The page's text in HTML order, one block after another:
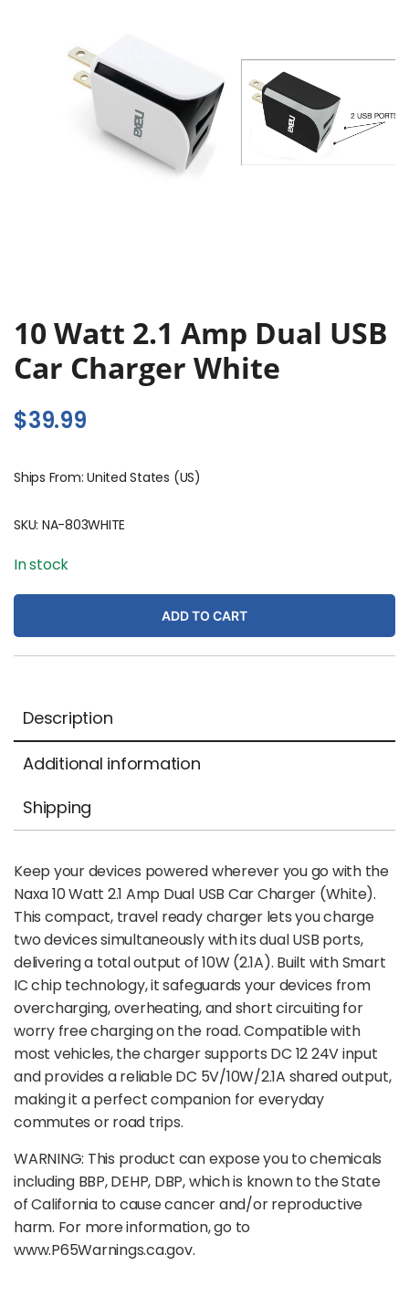
10 Watt 2.1 Amp Dual USB
Car Charger White
$39.99
Ships From: United States (US)
SKU: NA-803WHITE
In stock
ADD TO CART
Description
Additional information
Shipping
Keep your devices powered wherever you go with the
Naxa 10 Watt 2.1 Amp Dual USB Car Charger (White).
This compact, travel ready charger lets you charge
two devices simultaneously with its dual USB ports,
delivering a total output of 10W (2.1A). Built with Smart
IC chip technology, it safeguards your devices from
overcharging, overheating, and short circuiting for
worry free charging on the road. Compatible with
most vehicles, the charger supports DC 12 24V input
and provides a reliable DC 5V/10W/2.1A shared output,
making it a perfect companion for everyday
commutes or road trips.
WARNING: This product can expose you to chemicals
including BBP, DEHP, DBP, which is known to the State
of California to cause cancer and/or reproductive
harm. For more information, go to
www.P65Warnings.ca.gov.